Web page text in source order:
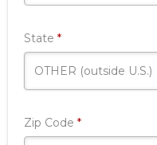
State *Required
Zip Code *Required